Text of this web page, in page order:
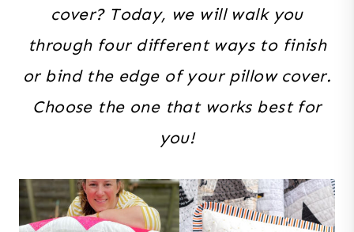
cover? Today, we will walk you
through four different ways to finish
or bind the edge of your pillow cover.
Choose the one that works best for
you!